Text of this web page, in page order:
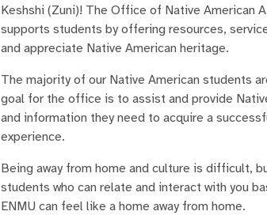
Keshshi (Zuni)! The Office of Native American
supports students by offering resources,
and appreciate Native American heritage.
The majority of our Native American students
goal for the office is to assist and provide
and information they need to acquire a
experience.
Being away from home and culture is difficult,
students who can relate and interact with you
ENMU can feel like a home away from home.